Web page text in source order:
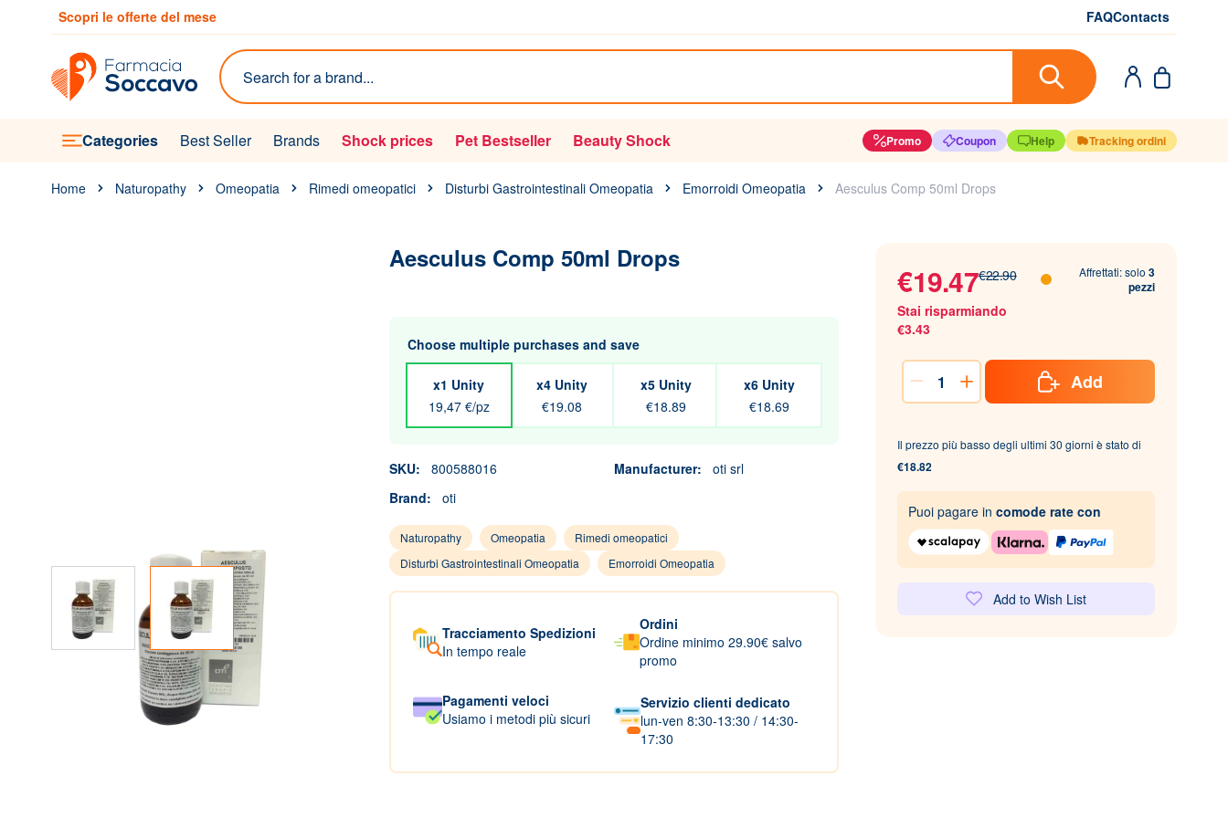
Skip to Content
Scopri le offerte del mese FAQContacts
Categories Best Seller Brands Shock prices Pet Bestseller Beauty Shock Promo Coupon Help Tracking ordini
Search
Home Naturopathy Omeopatia Rimedi omeopatici Disturbi Gastrointestinali Omeopatia Emorroidi Omeopatia Aesculus Comp 50ml Drops
View larger imageView larger image
Aesculus Comp 50ml Drops
Choose multiple purchases and save
x1 Unity
19,47 €/pz
x4 Unity
€19.08
x5 Unity
€18.89
x6 Unity
€18.69
SKU: 800588016 Manufacturer:
oti srl
Brand:
oti
Naturopathy Omeopatia
Rimedi omeopatici
Disturbi Gastrointestinali Omeopatia
Emorroidi Omeopatia
Tracciamento Spedizioni
In tempo reale
Ordini
Ordine minimo 29.90€ salvo
promo
Pagamenti veloci
Usiamo i metodi più sicuri
Servizio clienti dedicato
lun-ven 8:30-13:30 / 14:30-
17:30
€22.90
€19.47
Stai risparmiando
€3.43
Affrettati: solo 3
pezzi
Add
Il prezzo più basso degli ultimi 30 giorni è stato di
€18.82
Puoi pagare incomode rate con
Add to Wish List